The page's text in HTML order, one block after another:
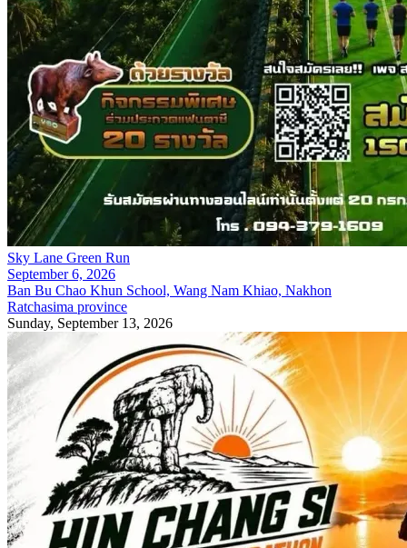
Sky Lane Green Run
September 6, 2026
Ban Bu Chao Khun School, Wang Nam Khiao, Nakhon
Ratchasima province
Sunday, September 13, 2026